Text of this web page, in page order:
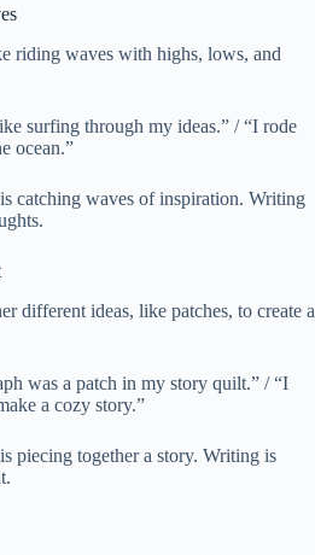
riding waves with highs, lows, and
surfing through my ideas.” / “I rode
ocean.”
catching waves of inspiration. Writing
different ideas, like patches, to create a
was a patch in my story quilt.” / “I
a cozy story.”
piecing together a story. Writing is